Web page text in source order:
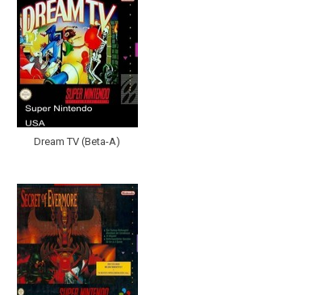
Dream TV (Beta-A)